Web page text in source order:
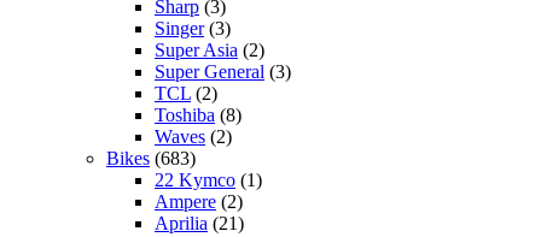
Sharp (3)
Singer(3)
Super Asia (2)
Super General (3)
TCL (2)
Toshiba (8)
Waves (2)
Bikes (683)
22 Kymco (1)
Ampere (2)
Aprilia (21)